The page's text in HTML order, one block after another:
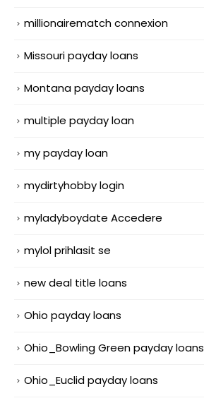
millionairematch connexion
Missouri payday loans
Montana payday loans
multiple payday loan
my payday loan
mydirtyhobby login
myladyboydate Accedere
mylol prihlasit se
new deal title loans
Ohio payday loans
Ohio_Bowling Green payday loans
Ohio_Euclid payday loans